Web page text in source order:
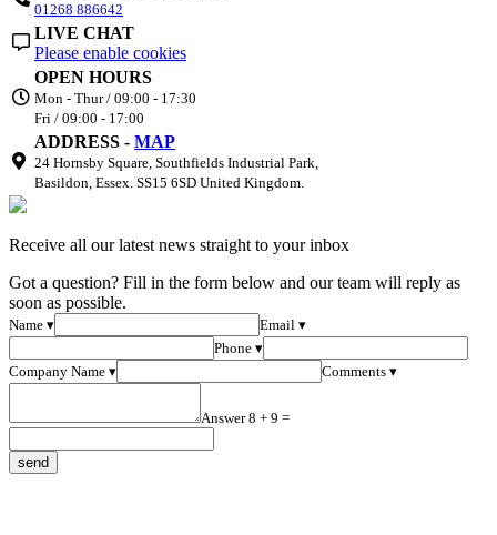
01268 886642
LIVE CHAT
Please enable cookies
OPEN HOURS
Mon - Thur / 09:00 - 17:30
Fri / 09:00 - 17:00
ADDRESS - MAP
24 Hornsby Square, Southfields Industrial Park,
Basildon, Essex. SS15 6SD United Kingdom.
Receive all our latest news straight to your inbox
Got a question? Fill in the form below and our team will reply as
soon as possible.
Name ▾
Email ▾
Phone ▾
Company Name ▾
Comments ▾
Answer 8 + 9 =